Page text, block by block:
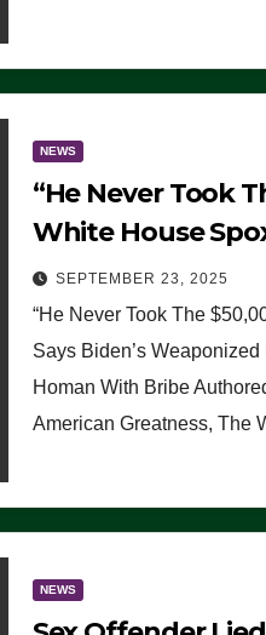
NEWS
“He Never Took
White House
Weaponized FBI
Tom Homan
SEPTEMBER 23, 2025
“He Never Took The
Says Biden’s
Homan With Bribe
American Greatness, The
NEWS